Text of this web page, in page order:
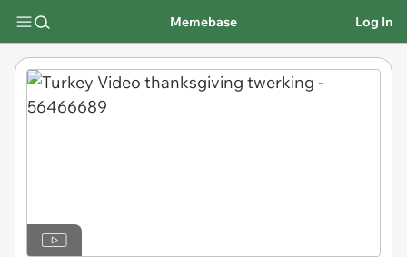
Memebase Log In